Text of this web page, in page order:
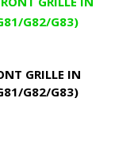
GRILLE IN
G82/G83)